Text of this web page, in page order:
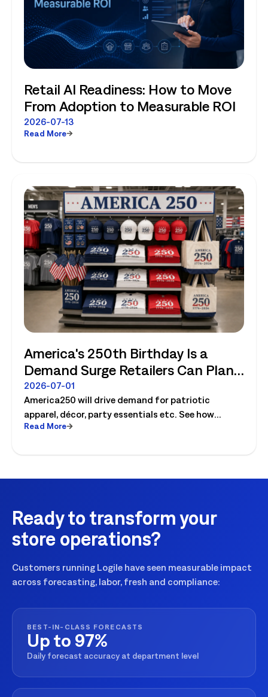
Retail AI Readiness: How to Move
From Adoption to Measurable ROI
2026-07-13
Read More
America's 250th Birthday Is a
Demand Surge Retailers Can Plan
For
2026-07-01
America250 will drive demand for patriotic
apparel, décor, party essentials etc. See how
retailers can plan labor, inventory and store
Read More
Ready to transform your
store operations?
Customers running Logile have seen measurable impact
across forecasting, labor, fresh and compliance:
BEST-IN-CLASS FORECASTS
Up to 97%
Daily forecast accuracy at department level